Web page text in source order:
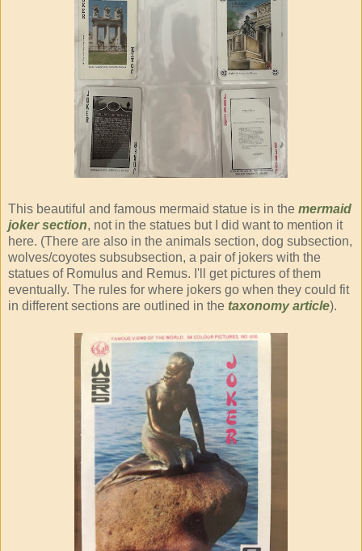
This beautiful and famous mermaid statue is in the mermaid
joker section, not in the statues but I did want to mention it
here. (There are also in the animals section, dog subsection,
wolves/coyotes subsubsection, a pair of jokers with the
statues of Romulus and Remus. I'll get pictures of them
eventually. The rules for where jokers go when they could fit
in different sections are outlined in the taxonomy article).